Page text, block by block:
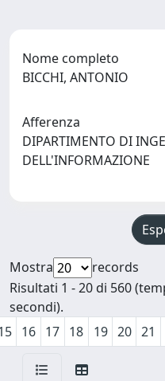
Nome completo
BICCHI, ANTONIO
Afferenza
DIPARTIMENTO DI
DELL'INFORMAZIONE
Mostra
records
Risultati 1 - 20 di 560
secondi).
16 17 18 19 20 21